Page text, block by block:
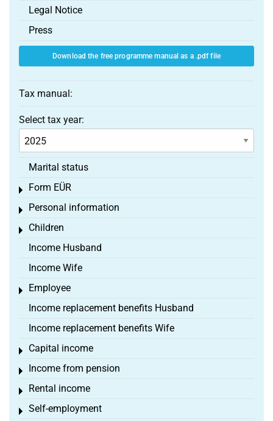
Legal Notice
Press
Download the free programme manual as a .pdf file
Tax manual:
Select tax year:
Marital status
Form EÜR
Toggle menu
Personal information
Toggle menu
Children
Toggle menu
Income Husband
Income Wife
Employee
Toggle menu
Income replacement benefits Husband
Income replacement benefits Wife
Capital income
Toggle menu
Income from pension
Toggle menu
Rental income
Toggle menu
Self-employment
Toggle menu